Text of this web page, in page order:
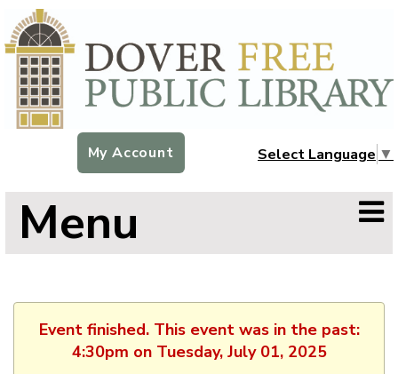
Select Language ▼
My Account
Menu
Event finished. This event was in the past:
4:30pm on Tuesday, July 01, 2025